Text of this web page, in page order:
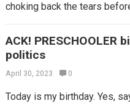
choking back the tears
ACK! PRESCHOOLER
politics
April 30, 2023 0
Today is my birthday. Yes,